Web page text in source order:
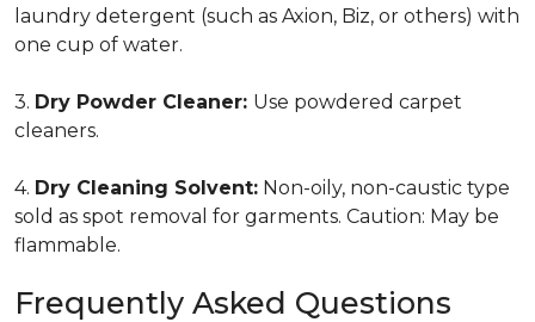
laundry detergent (such as Axion, Biz, or others) with
one cup of water.
3. Dry Powder Cleaner: Use powdered carpet
cleaners.
4. Dry Cleaning Solvent: Non-oily, non-caustic type
sold as spot removal for garments. Caution: May be
flammable.
Frequently Asked Questions